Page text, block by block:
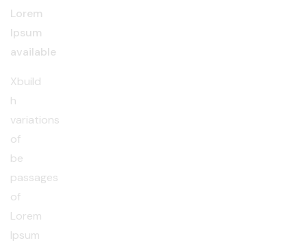
Lorem
Ipsum
available
Xbuild
h
variations
of
be
passages
of
Lorem
Ipsum